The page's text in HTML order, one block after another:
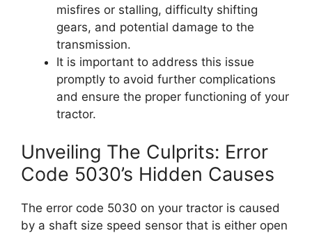
misfires or stalling, difficulty shifting
gears, and potential damage to the
transmission.
It is important to address this issue
promptly to avoid further complications
and ensure the proper functioning of your
tractor.
Unveiling The Culprits: Error
Code 5030’s Hidden Causes
The error code 5030 on your tractor is caused
by a shaft size speed sensor that is either open